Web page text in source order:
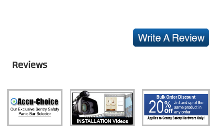
Reviews